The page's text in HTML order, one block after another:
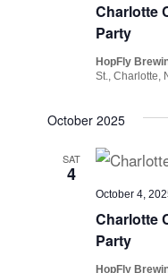
Charlotte
Party
HopFly
St., Charlotte,
October 2025
SAT
4
Charlotte
Party
October 4,
HopFly